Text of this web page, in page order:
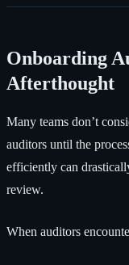
Onboarding
Afterthought
Many teams don’t
auditors until the
efficiently can
review.
When auditors